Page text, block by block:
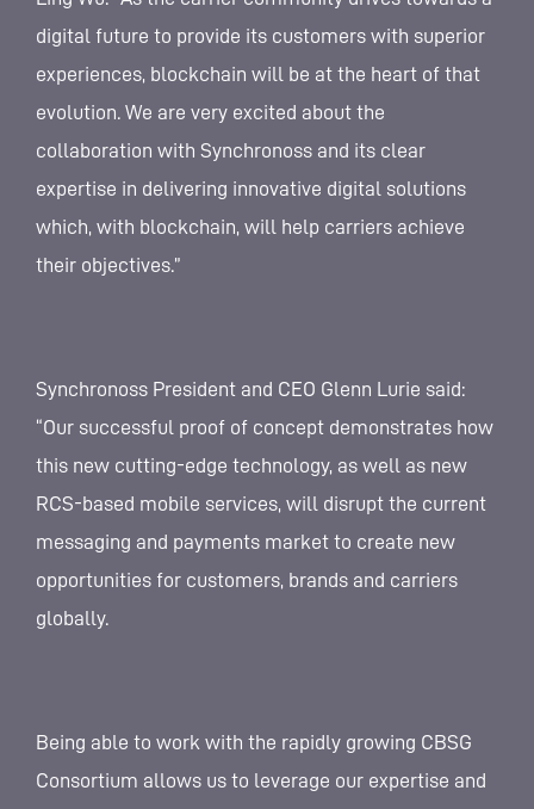
digital future to provide its customers with superior
experiences, blockchain will be at the heart of that
evolution. We are very excited about the
collaboration with Synchronoss and its clear
expertise in delivering innovative digital solutions
which, with blockchain, will help carriers achieve
their objectives.”
Synchronoss President and CEO Glenn Lurie said:
“Our successful proof of concept demonstrates how
this new cutting-edge technology, as well as new
RCS-based mobile services, will disrupt the current
messaging and payments market to create new
opportunities for customers, brands and carriers
globally.
Being able to work with the rapidly growing CBSG
Consortium allows us to leverage our expertise and